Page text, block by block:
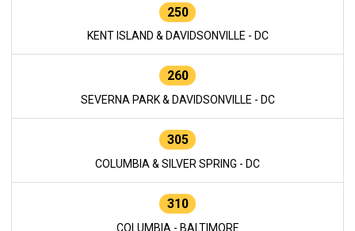
250
KENT ISLAND & DAVIDSONVILLE - DC
260
SEVERNA PARK & DAVIDSONVILLE - DC
305
COLUMBIA & SILVER SPRING - DC
310
COLUMBIA - BALTIMORE